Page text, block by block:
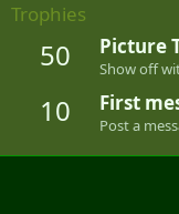
Trophies
50 Picture
Show off
10 First
Post a